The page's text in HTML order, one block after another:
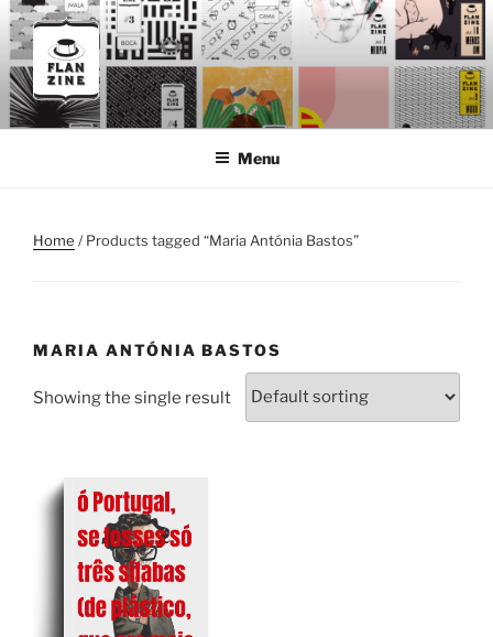
Skip
to
content
FLANZINE
Flanzine
Menu
Home / Products tagged “Maria Antónia Bastos”
MARIA ANTÓNIA BASTOS
Showing the single result